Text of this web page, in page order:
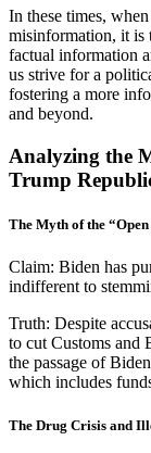
In these times,
misinformation, it is
factual information
us strive for a
fostering a more
and beyond.
Analyzing the
Trump
The Myth of the
Claim: Biden has
indifferent to
Truth: Despite
to cut Customs and
the passage of
which includes
The Drug Crisis and